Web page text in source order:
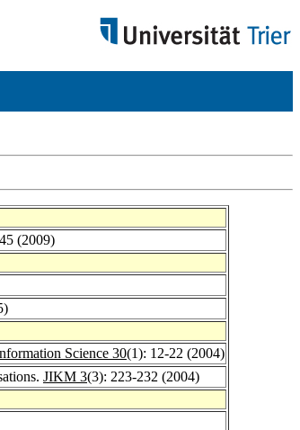
(2009)
Science 30(1): 12-22 (2004)
JIKM 3(3): 223-232 (2004)